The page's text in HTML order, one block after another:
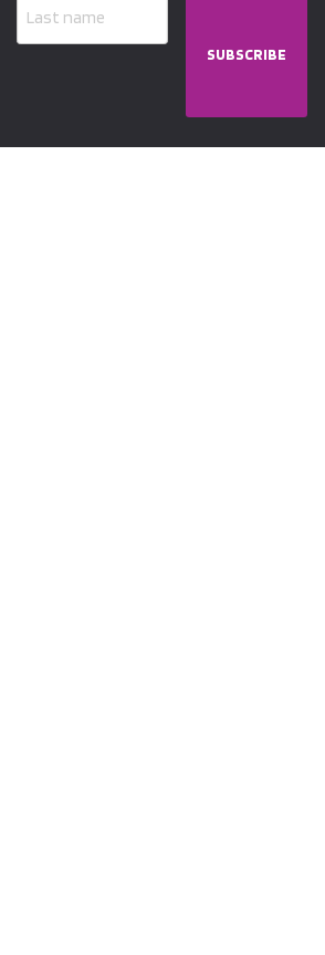
SUBSCRIBE